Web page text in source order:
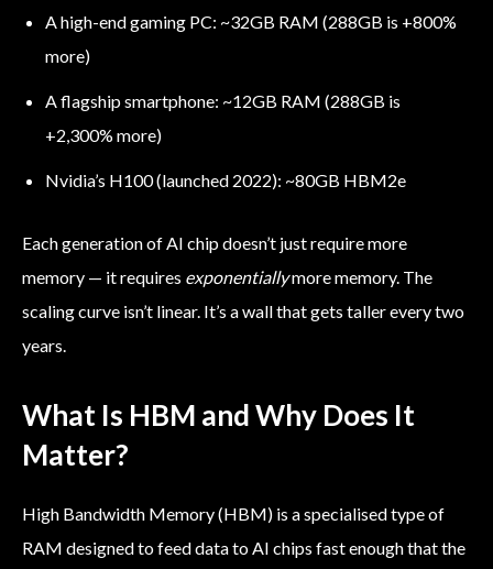
A high-end gaming PC: ~32GB RAM (288GB is +800%
more)
A flagship smartphone: ~12GB RAM (288GB is
+2,300% more)
Nvidia’s H100 (launched 2022): ~80GB HBM2e
Each generation of AI chip doesn’t just require more
memory — it requires exponentiallymore memory. The
scaling curve isn’t linear. It’s a wall that gets taller every two
years.
What Is HBM and Why Does It
Matter?
High Bandwidth Memory (HBM) is a specialised type of
RAM designed to feed data to AI chips fast enough that the